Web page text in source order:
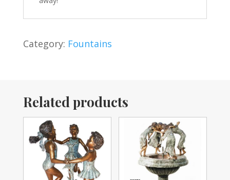
Category: Fountains
Related products